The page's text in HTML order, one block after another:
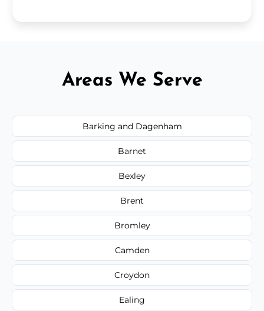
Areas We Serve
Barking and Dagenham
Barnet
Bexley
Brent
Bromley
Camden
Croydon
Ealing